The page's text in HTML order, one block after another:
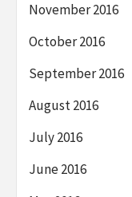
November 2016
October 2016
September 2016
August 2016
July 2016
June 2016